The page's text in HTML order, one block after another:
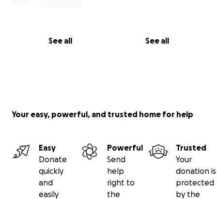
See all See all
Your easy, powerful, and trusted home for help
Easy
Donate
quickly
and
easily
Powerful
Send
help
right to
the
Trusted
Your
donation is
protected
by the